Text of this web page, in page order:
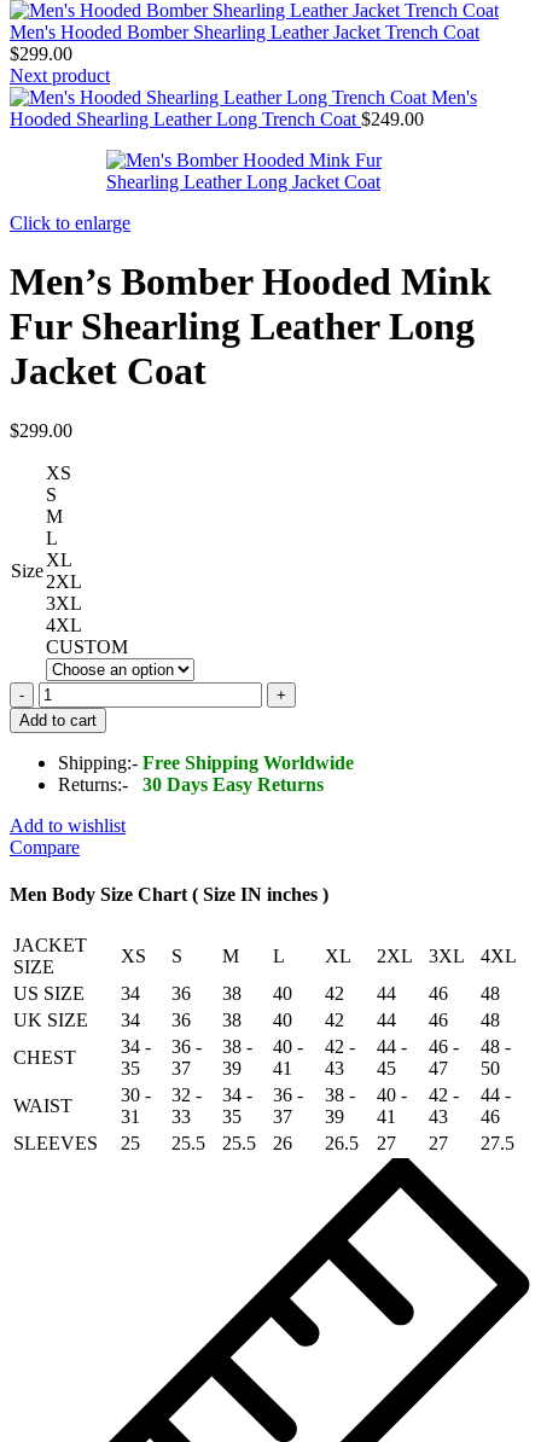
Men's Hooded Bomber Shearling Leather Jacket Trench Coat
$299.00
Next product
Men's
Hooded Shearling Leather Long Trench Coat $249.00
Click to enlarge
Men’s Bomber Hooded Mink
Fur Shearling Leather Long
Jacket Coat
$299.00
Size
XS
S
M
L
XL
2XL
3XL
4XL
CUSTOM
Men's
Bomber
Hooded
Mink
Fur
Leather
Long
Coat
quantity
Add to cart
Shipping:- Free Shipping Worldwide
Returns:-
30 Days Easy Returns
Add to wishlist
Compare
Men Body Size Chart ( Size IN inches )
JACKET
SIZE
XS S M L XL 2XL 3XL
4XL
US SIZE
34 36 38 40 42 44 46
48
UK SIZE
34 36 38 40 42 44 46
48
CHEST
34 -
35
36 -
37
38 -
39
40 -
41
42 -
43
44 -
45
46 -
47
48 -
50
WAIST
30 -
31
32 -
33
34 -
35
36 -
37
38 -
39
40 -
41
42 -
43
44 -
46
SLEEVES
25 25.5 25.5 26 26.5 27 27 27.5